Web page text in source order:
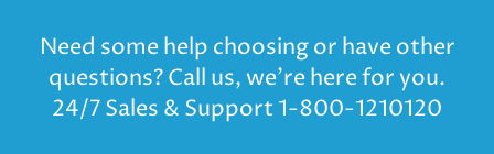
Need some help choosing or have other
questions? Call us, we’re here for you.
24/7 Sales & Support 1-800-1210120